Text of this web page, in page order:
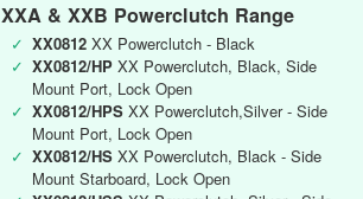
XXA & XXB Powerclutch Range
✓ XX0812 XX Powerclutch - Black
✓ XX0812/HP XX Powerclutch, Black, Side
Mount Port, Lock Open
✓ XX0812/HPS XX Powerclutch,Silver - Side
Mount Port, Lock Open
✓ XX0812/HS XX Powerclutch, Black - Side
Mount Starboard, Lock Open